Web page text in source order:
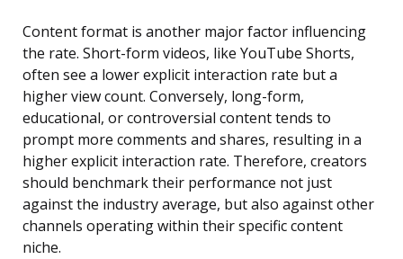
Content format is another major factor influencing
the rate. Short-form videos, like YouTube Shorts,
often see a lower explicit interaction rate but a
higher view count. Conversely, long-form,
educational, or controversial content tends to
prompt more comments and shares, resulting in a
higher explicit interaction rate. Therefore, creators
should benchmark their performance not just
against the industry average, but also against other
channels operating within their specific content
niche.